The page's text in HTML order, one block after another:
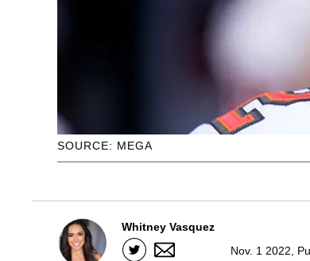
SOURCE: MEGA
Whitney Vasquez
Nov. 1 2022,